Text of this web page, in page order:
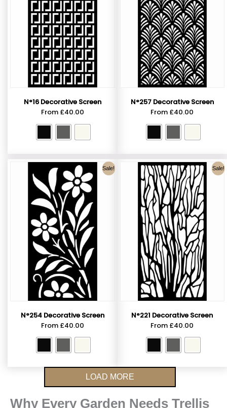
N°16 Decorative Screen
From £40.00
N°257 Decorative Screen
From £40.00
Sale!
N°254 Decorative Screen
From £40.00
Sale!
N°221 Decorative Screen
From £40.00
LOAD MORE
Why Every Garden Needs Trellis